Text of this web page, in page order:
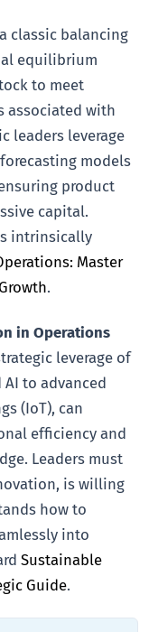
classic balancing
equilibrium
to meet
associated with
leaders leverage
models
product
capital.
intrinsically
Master
.
in Operations
leverage of
to advanced
(IoT), can
efficiency and
Leaders must
is willing
how to
into
Sustainable
Guide.